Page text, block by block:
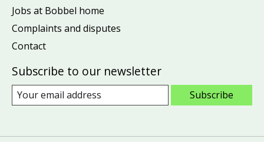
Jobs at Bobbel home
Complaints and disputes
Contact
Subscribe to our newsletter
Subscribe